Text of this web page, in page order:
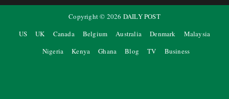
Copyright © 2026 DAILY POST
US
UK Canada Belgium Australia Denmark
Malaysia
Nigeria
Kenya Ghana Blog TV Business